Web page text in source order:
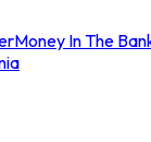
Money In The